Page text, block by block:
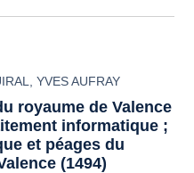
,YVES AUFRAY
royaume de Valence
informatique ;
et péages du
(1494)